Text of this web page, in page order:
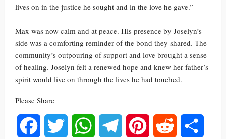
lives on in the justice he sought and in the love he gave.”
Max was now calm and at peace. His presence by Joselyn’s
side was a comforting reminder of the bond they shared. The
community’s outpouring of support and love brought a sense
of healing. Joselyn felt a renewed hope and knew her father’s
spirit would live on through the lives he had touched.
Please Share
Facebook Twitter WhatsAppTelegram Pinterest Reddit